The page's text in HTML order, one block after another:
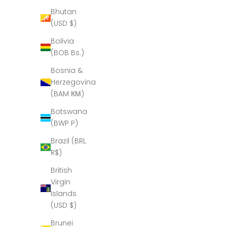
Bhutan
(USD $)
Bolivia
(BOB Bs.)
Bosnia &
Herzegovina
(BAM КМ)
Botswana
(BWP P)
Brazil (BRL
R$)
British
Virgin
Islands
(USD $)
Brunei